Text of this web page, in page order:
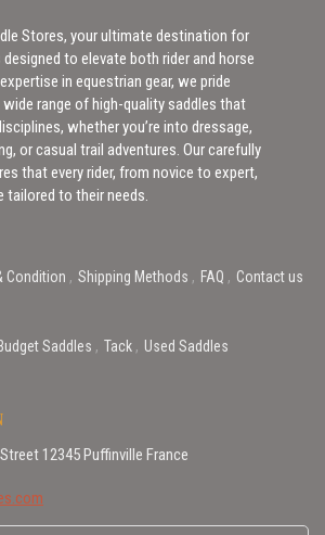
Stores, your ultimate destination for
to elevate both rider and horse
in equestrian gear, we pride
range of high-quality saddles that
whether you’re into dressage,
or casual trail adventures. Our carefully
that every rider, from novice to expert,
tailored to their needs.
Condition Shipping Methods FAQ Contact us
Saddles Tack
Used Saddles
12345 Puffinville France